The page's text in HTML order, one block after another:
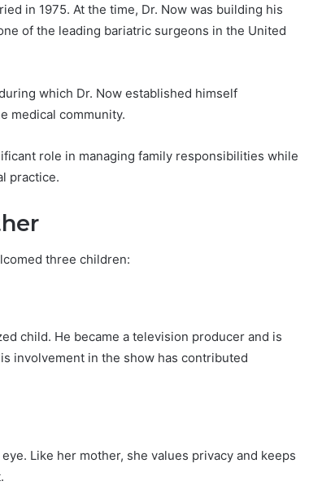
in 1975. At the time, Dr. Now was building his
of the leading bariatric surgeons in the United
which Dr. Now established himself
medical community.
role in managing family responsibilities while
practice.
three children:
child. He became a television producer and is
involvement in the show has contributed
Like her mother, she values privacy and keeps